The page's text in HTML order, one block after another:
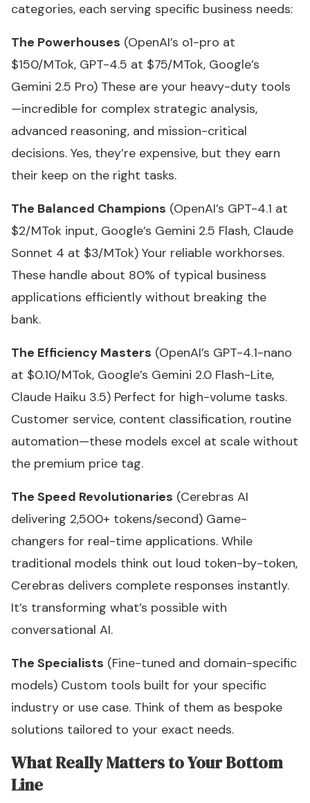
categories, each serving specific business needs:
The Powerhouses (OpenAI’s o1-pro at
$150/MTok, GPT-4.5 at $75/MTok, Google’s
Gemini 2.5 Pro) These are your heavy-duty tools
—incredible for complex strategic analysis,
advanced reasoning, and mission-critical
decisions. Yes, they’re expensive, but they earn
their keep on the right tasks.
The Balanced Champions (OpenAI’s GPT-4.1 at
$2/MTok input, Google’s Gemini 2.5 Flash, Claude
Sonnet 4 at $3/MTok) Your reliable workhorses.
These handle about 80% of typical business
applications efficiently without breaking the
bank.
The Efficiency Masters (OpenAI’s GPT-4.1-nano
at $0.10/MTok, Google’s Gemini 2.0 Flash-Lite,
Claude Haiku 3.5) Perfect for high-volume tasks.
Customer service, content classification, routine
automation—these models excel at scale without
the premium price tag.
The Speed Revolutionaries (Cerebras AI
delivering 2,500+ tokens/second) Game-
changers for real-time applications. While
traditional models think out loud token-by-token,
Cerebras delivers complete responses instantly.
It’s transforming what’s possible with
conversational AI.
The Specialists (Fine-tuned and domain-specific
models) Custom tools built for your specific
industry or use case. Think of them as bespoke
solutions tailored to your exact needs.
What Really Matters to Your Bottom
Line